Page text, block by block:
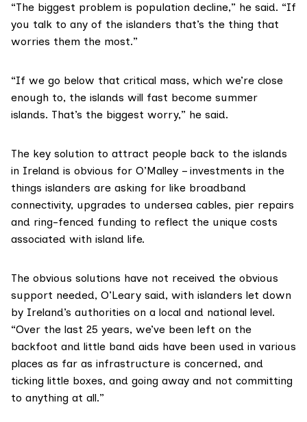
“The biggest problem is population decline,” he said. “If
you talk to any of the islanders that’s the thing that
worries them the most.”
“If we go below that critical mass, which we’re close
enough to, the islands will fast become summer
islands. That’s the biggest worry,” he said.
The key solution to attract people back to the islands
in Ireland is obvious for O’Malley – investments in the
things islanders are asking for like broadband
connectivity, upgrades to undersea cables, pier repairs
and ring-fenced funding to reflect the unique costs
associated with island life.
The obvious solutions have not received the obvious
support needed, O’Leary said, with islanders let down
by Ireland’s authorities on a local and national level.
“Over the last 25 years, we’ve been left on the
backfoot and little band aids have been used in various
places as far as infrastructure is concerned, and
ticking little boxes, and going away and not committing
to anything at all.”